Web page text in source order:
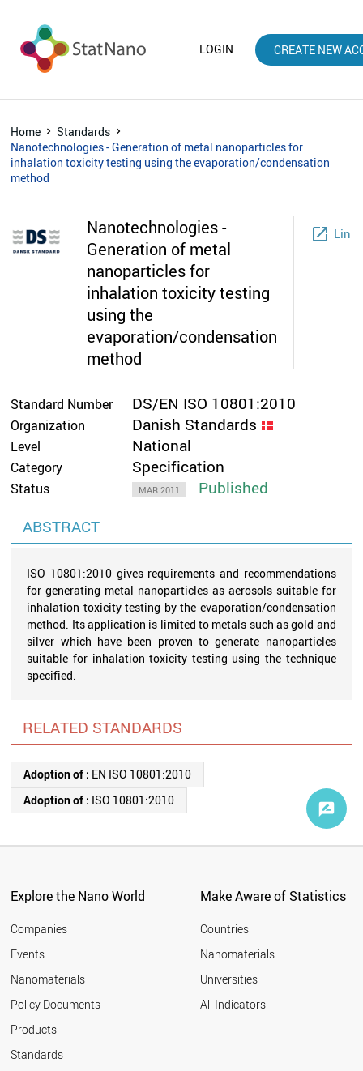
LOGIN CREATE NEW
Home
Standards
Nanotechnologies - Generation of metal nanoparticles for
inhalation toxicity testing using the evaporation/condensation
method
Nanotechnologies -
Generation of metal
nanoparticles for
inhalation toxicity testing
using the
evaporation/condensation
method
launch Link
Standard Number DS/EN ISO 10801:2010
Organization Danish Standards
Level National
Category Specification
Status MAR 2011
Published
ABSTRACT
ISO 10801:2010 gives requirements and recommendations
for generating metal nanoparticles as aerosols suitable for
inhalation toxicity testing by the evaporation/condensation
method. Its application is limited to metals such as gold and
silver which have been proven to generate nanoparticles
suitable for inhalation toxicity testing using the technique
specified.
RELATED STANDARDS
Adoption of : EN ISO 10801:2010
Adoption of : ISO 10801:2010
Explore the Nano World
Companies
Events
Nanomaterials
Policy Documents
Products
Standards
Make Aware of Statistics
Countries
Nanomaterials
Universities
All Indicators